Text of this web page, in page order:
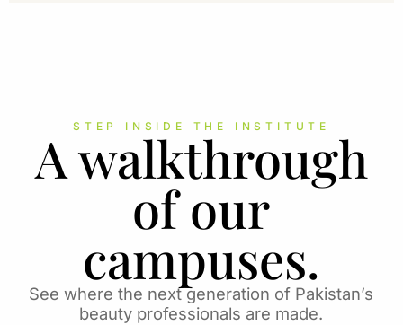
STEP INSIDE THE INSTITUTE
A walkthrough
of our
campuses.
See where the next generation of Pakistan’s
beauty professionals are made.